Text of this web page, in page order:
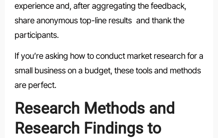
experience and, after aggregating the feedback,
share anonymous top-line results and thank the
participants.
If you’re asking how to conduct market research for a
small business on a budget, these tools and methods
are perfect.
Research Methods and
Research Findings to